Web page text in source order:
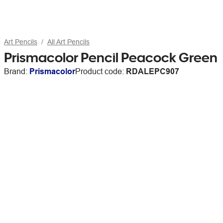
Art Pencils All Art Pencils
Prismacolor Pencil Peacock Green
Brand: PrismacolorProduct code: RDALEPC907